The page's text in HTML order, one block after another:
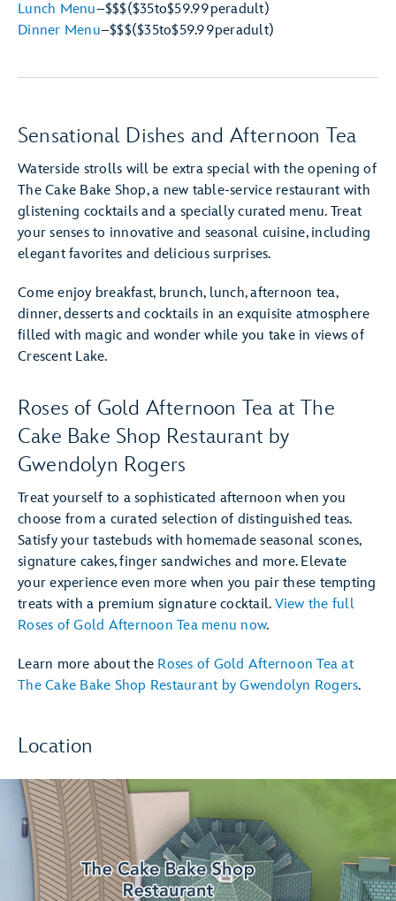
Lunch Menu–$$$($35to$59.99peradult)
Dinner Menu–$$$($35to$59.99peradult)
Sensational Dishes and Afternoon Tea
Waterside strolls will be extra special with the opening of
The Cake Bake Shop, a new table-service restaurant with
glistening cocktails and a specially curated menu. Treat
your senses to innovative and seasonal cuisine, including
elegant favorites and delicious surprises.
Come enjoy breakfast, brunch, lunch, afternoon tea,
dinner, desserts and cocktails in an exquisite atmosphere
filled with magic and wonder while you take in views of
Crescent Lake.
Roses of Gold Afternoon Tea at The
Cake Bake Shop Restaurant by
Gwendolyn Rogers
Treat yourself to a sophisticated afternoon when you
choose from a curated selection of distinguished teas.
Satisfy your tastebuds with homemade seasonal scones,
signature cakes, finger sandwiches and more. Elevate
your experience even more when you pair these tempting
treats with a premium signature cocktail. View the full
Roses of Gold Afternoon Tea menu now.
Learn more about the Roses of Gold Afternoon Tea at
The Cake Bake Shop Restaurant by Gwendolyn Rogers.
Location